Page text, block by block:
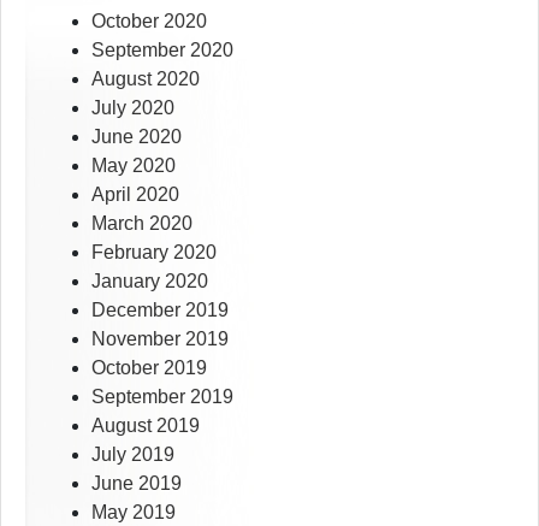
October 2020
September 2020
August 2020
July 2020
June 2020
May 2020
April 2020
March 2020
February 2020
January 2020
December 2019
November 2019
October 2019
September 2019
August 2019
July 2019
June 2019
May 2019